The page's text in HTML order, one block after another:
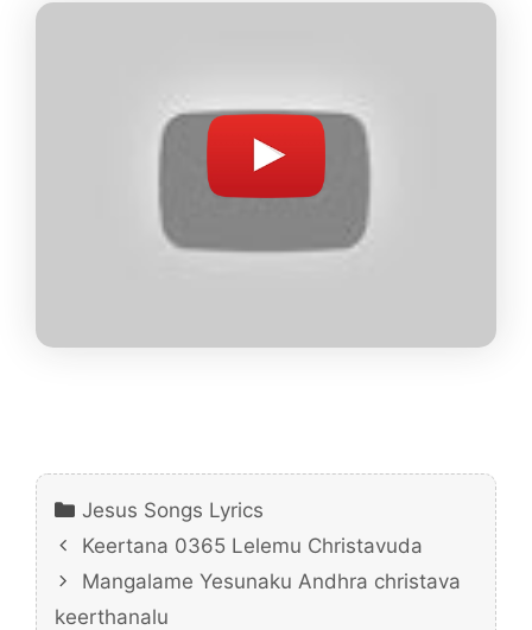
Categories
Jesus Songs Lyrics
Keertana 0365 Lelemu Christavuda
Mangalame Yesunaku Andhra christava
keerthanalu